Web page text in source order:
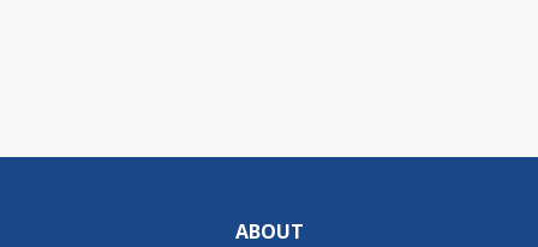
ABOUT